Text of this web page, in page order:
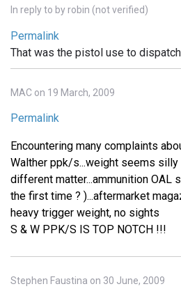
In reply to by robin (not verified)
Permalink
That was the pistol use to
MAC on 19 March, 2009
Permalink
Encountering many complaints
Walther ppk/s...weight seems
different matter...ammunition OAL
the first time ? )...aftermarket
heavy trigger weight, no sights
S & W PPK/S IS TOP NOTCH !!!
Stephen Faustina on 30 June, 2009